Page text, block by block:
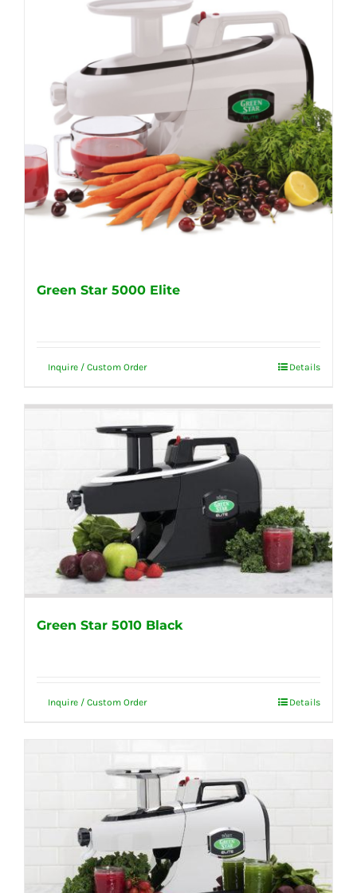
Green Star 5000 Elite
Inquire / Custom Order Details
Green Star 5010 Black
Inquire / Custom Order Details